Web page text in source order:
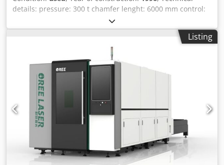
details: pressure: 300 t chamfer lenght: 6000 mm control:
Delem DA 24e distance between columns: 2x5100 mm
throat: 645 mm dayligth: 520 mm plate thickness: 5 mm
total power requirement: ca. 10,0 je machine kW weight of
the machine ca.: ges. ca. 66 t dimensions of machine:
L:12,0xB:2,3xH:3,65 m Hydr. Pressbrake 6000-300 - jib arm
length= 720mm - incl. back gauge (without crowning
system) adjustment travel horizontal/vertical: 680/200mm
motoric Optionally, two of these press brakes can be
offered - also applicable as a Tandem Pressbrake with 2x 6
meter with 300t, with table size: W:165xL.12000mm,
Crodpfx Aou Ib Drja Tef - program sequence via both
presse(synchronized) and single available Optional are
tools available! Copy of documentation available i.D. *
Listing